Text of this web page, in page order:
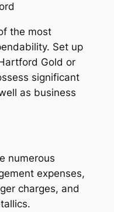
the most
Set up
Gold or
significant
as business
numerous
expenses,
charges, and